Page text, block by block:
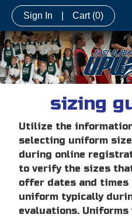
Sign In Cart (0)
sizing
Utilize the
selecting uniform
during online
to verify the sizes
offer dates and times
uniform typically
evaluations.